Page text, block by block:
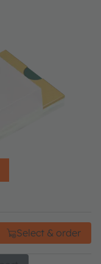
Select & order